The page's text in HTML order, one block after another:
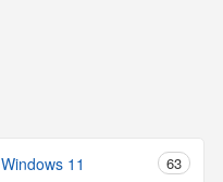
Windows 11 63